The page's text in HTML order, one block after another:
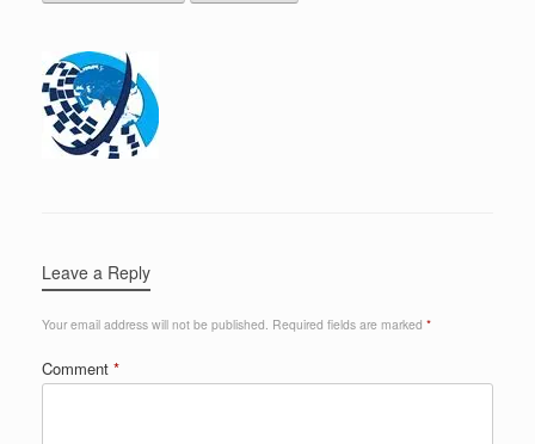
Leave a Reply
Your email address will not be published. Required fields are marked *
Comment *